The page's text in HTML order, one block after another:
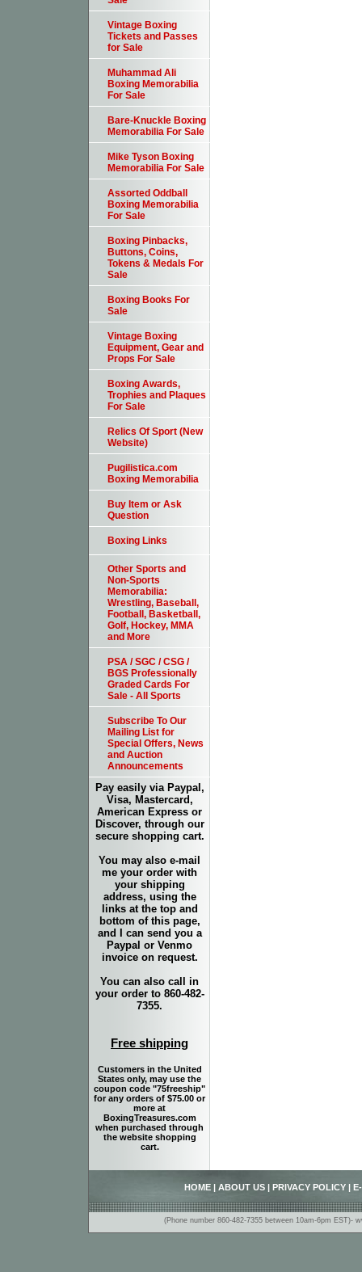
Vintage Boxing
Tickets and Passes
for Sale
Muhammad Ali
Boxing Memorabilia
For Sale
Bare-Knuckle Boxing
Memorabilia For Sale
Mike Tyson Boxing
Memorabilia For Sale
Assorted Oddball
Boxing Memorabilia
For Sale
Boxing Pinbacks,
Buttons, Coins,
Tokens & Medals For
Sale
Boxing Books For
Sale
Vintage Boxing
Equipment, Gear and
Props For Sale
Boxing Awards,
Trophies and Plaques
For Sale
Relics Of Sport (New
Website)
Pugilistica.com
Boxing Memorabilia
Buy Item or Ask
Question
Boxing Links
Other Sports and
Non-Sports
Memorabilia:
Wrestling, Baseball,
Football, Basketball,
Golf, Hockey, MMA
and More
PSA / SGC / CSG /
BGS Professionally
Graded Cards For
Sale - All Sports
Subscribe To Our
Mailing List for
Special Offers, News
and Auction
Announcements
Pay easily via Paypal,
Visa, Mastercard,
American Express or
Discover, through our
secure shopping cart.
You may also e-mail
me your order with
your shipping
address, using the
links at the top and
bottom of this page,
and I can send you a
Paypal or Venmo
invoice on request.
You can also call in
your order to 860-482-
7355.
Free shipping
Customers in the United
States only, may use the
coupon code "75freeship"
for any orders of $75.00 or
more at
BoxingTreasures.com
when purchased through
the website shopping
cart.
HOME ABOUT US PRIVACY POLICY
(Phone number 860-482-7355 between 10am-6pm EST)-